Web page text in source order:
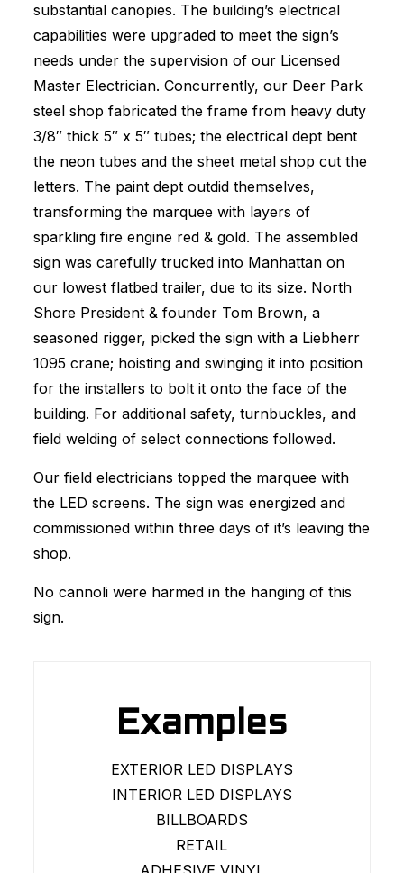
substantial canopies. The building’s electrical
capabilities were upgraded to meet the sign’s
needs under the supervision of our Licensed
Master Electrician. Concurrently, our Deer Park
steel shop fabricated the frame from heavy duty
3/8″ thick 5″ x 5″ tubes; the electrical dept bent
the neon tubes and the sheet metal shop cut the
letters. The paint dept outdid themselves,
transforming the marquee with layers of
sparkling fire engine red & gold. The assembled
sign was carefully trucked into Manhattan on
our lowest flatbed trailer, due to its size. North
Shore President & founder Tom Brown, a
seasoned rigger, picked the sign with a Liebherr
1095 crane; hoisting and swinging it into position
for the installers to bolt it onto the face of the
building. For additional safety, turnbuckles, and
field welding of select connections followed.
Our field electricians topped the marquee with
the LED screens. The sign was energized and
commissioned within three days of it’s leaving the
shop.
No cannoli were harmed in the hanging of this
sign.
Examples
EXTERIOR LED DISPLAYS
INTERIOR LED DISPLAYS
BILLBOARDS
RETAIL